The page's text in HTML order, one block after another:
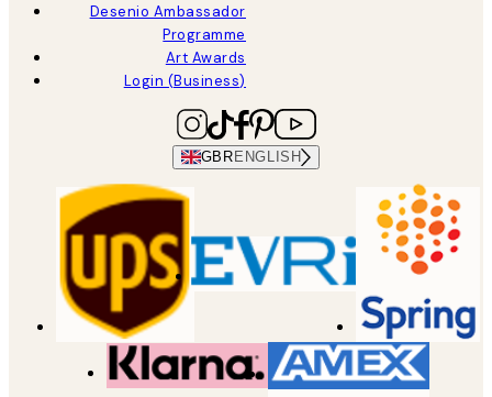
Desenio Ambassador
Programme
Art Awards
Login (Business)
GBR ENGLISH